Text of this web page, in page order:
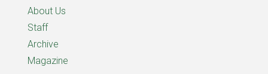
About Us
Staff
Archive
Magazine